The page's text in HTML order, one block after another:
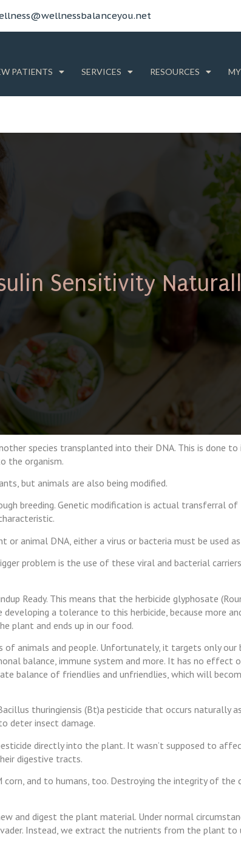
PATIENTS SERVICES RESOURCES
Sensitivity
species transplanted into their DNA. This is done
the organism.
but animals are also being modified.
breeding. Genetic modification is actual transferral
animal DNA, either a virus or bacteria must be used
problem is the use of these viral and bacterial
Ready. This means that the herbicide glyphosate
a tolerance to this herbicide, because more
plant and ends up in our food.
animals and people. Unfortunately, it targets only our
balance, immune system and more. It has no effect
balance of friendlies and unfriendlies, which will
thuringiensis (Bt)a pesticide that occurs naturally
deter insect damage.
directly into the plant. It wasn’t supposed to
digestive tracts.
and to humans, too. Destroying the integrity of the
and digest the plant material. Under normal
Instead, we extract the nutrients from the plant to